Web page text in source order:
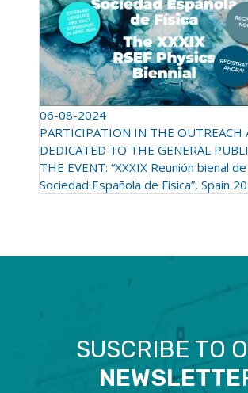
06-08-2024
PARTICIPATION IN THE OUTREACH
DEDICATED TO THE GENERAL
THE EVENT: “XXXIX Reunión bienal
Sociedad Española de Física”, Spain
SUSCRIBE TO
NEWSLETTE